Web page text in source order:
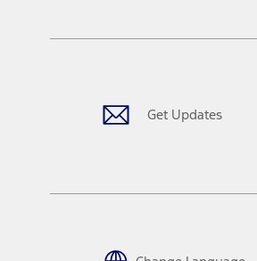
financing options. Estimated
Get Updates